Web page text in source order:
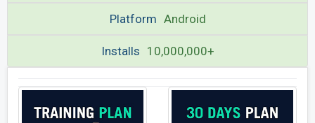
Platform Android
Installs 10,000,000+